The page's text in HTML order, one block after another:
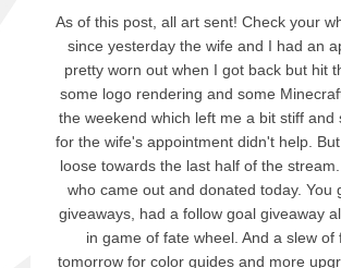
As of this post, all art sent! Check your
since yesterday the wife and I had an
pretty worn out when I got back but hit
some logo rendering and some
the weekend which left me a bit stiff
for the wife's appointment didn't help.
loose towards the last half of the
who came out and donated today.
giveaways, had a follow goal giveaway
in game of fate wheel. And a slew
tomorrow for color guides and more